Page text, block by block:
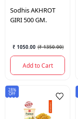
SodhisAKHROT
GIRI 500 GM.
₹ 1050.00 (₹ 1350.00)
Add to Cart
28%
OFF